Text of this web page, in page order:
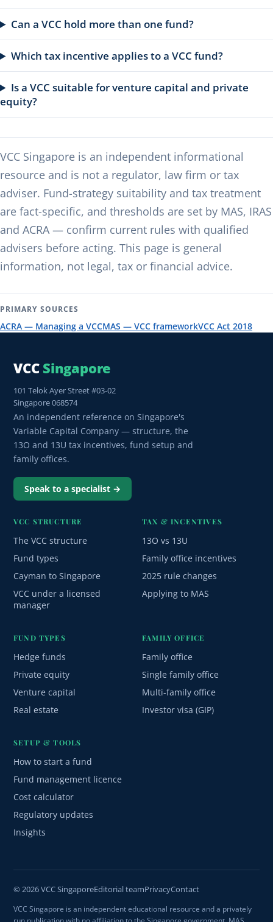
Can a VCC hold more than one fund?
Which tax incentive applies to a VCC fund?
Is a VCC suitable for venture capital and private
equity?
VCC Singapore is an independent informational
resource and is not a regulator, law firm or tax
adviser. Fund-strategy suitability and tax treatment
are fact-specific, and thresholds are set by MAS, IRAS
and ACRA — confirm current rules with qualified
advisers before acting. This page is general
information, not legal, tax or financial advice.
PRIMARY SOURCES
ACRA — Managing a VCCMAS — VCC frameworkVCC Act 2018
VCC Singapore
101 Telok Ayer Street #03-02
Singapore 068574
An independent reference on Singapore's
Variable Capital Company — structure, the
13O and 13U tax incentives, fund setup and
family offices.
Speak to a specialist →
VCC STRUCTURE
The VCC structure
Fund types
Cayman to Singapore
VCC under a licensed
manager
TAX & INCENTIVES
13O vs 13U
Family office incentives
2025 rule changes
Applying to MAS
FUND TYPES
Hedge funds
Private equity
Venture capital
Real estate
FAMILY OFFICE
Family office
Single family office
Multi-family office
Investor visa (GIP)
SETUP & TOOLS
How to start a fund
Fund management licence
Cost calculator
Regulatory updates
Insights
© 2026 VCC SingaporeEditorial teamPrivacyContact
VCC Singapore is an independent educational resource and a privately